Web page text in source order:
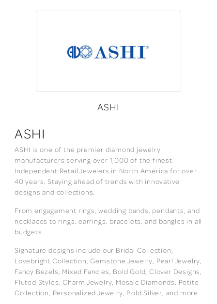
ASHI
ASHI
ASHI is one of the premier diamond jewelry
manufacturers serving over 1,000 of the finest
Independent Retail Jewelers in North America for over
40 years. Staying ahead of trends with innovative
designs and collections.
From engagement rings, wedding bands, pendants, and
necklaces to rings, earrings, bracelets, and bangles in all
budgets.
Signature designs include our Bridal Collection,
Lovebright Collection, Gemstone Jewelry, Pearl Jewelry,
Fancy Bezels, Mixed Fancies, Bold Gold, Clover Designs,
Fluted Styles, Charm Jewelry, Mosaic Diamonds, Petite
Collection, Personalized Jewelry, Bold Silver, and more.